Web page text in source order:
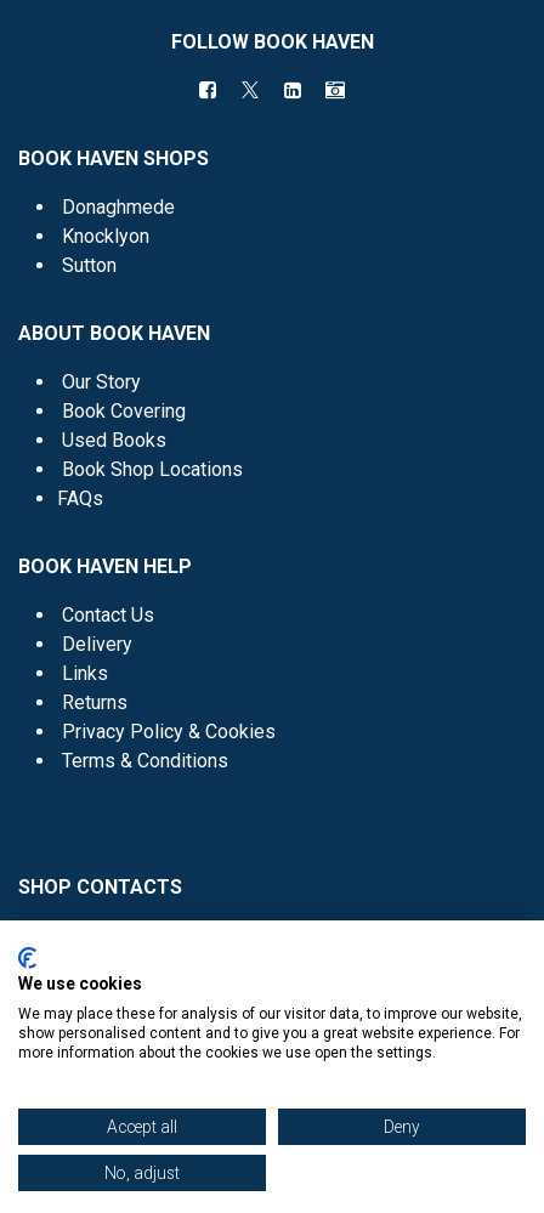
FOLLOW BOOK HAVEN
BOOK HAVEN SHOPS
Donaghmede
Knocklyon
Sutton
ABOUT BOOK HAVEN
Our Story
Book Covering
Used Books
Book Shop Locations
FAQs
BOOK HAVEN HELP
Contact Us
Delivery
Links
Returns
Privacy Policy & Cookies
Terms & Conditions
SHOP CONTACTS
Donaghmede -
Knocklyon -01 4061770
© Copyright The Book Haven 2011 - 2023. All Right Reserved.
We use cookies
We may place these for analysis of our visitor data, to improve our website,
show personalised content and to give you a great website experience. For
more information about the cookies we use open the settings.
Accept all Deny
No, adjust